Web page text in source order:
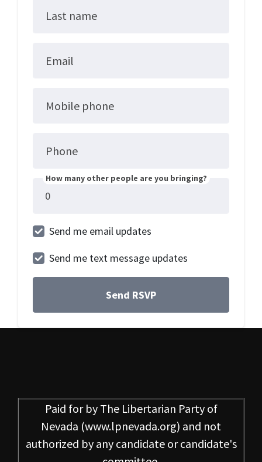
Last name
Email
Mobile phone
Phone
How many other people are you bringing?
Send me email updates
Send me text message updates
Paid for by The Libertarian Party of
Nevada (www.lpnevada.org) and not
authorized by any candidate or candidate's